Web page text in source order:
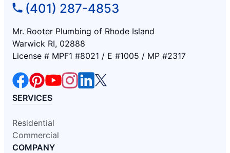
(401) 287-4853
Mr. Rooter Plumbing of Rhode Island
Warwick RI, 02888
License # MPF1 #8021 / E #1005 / MP #2317
SERVICES
Residential
Commercial
COMPANY